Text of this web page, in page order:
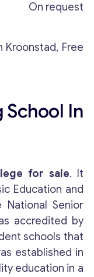
Get
On request
Kroonstad, Free
School In
for sale. It
Education and
Senior
accredited by
schools that
established in
education in a